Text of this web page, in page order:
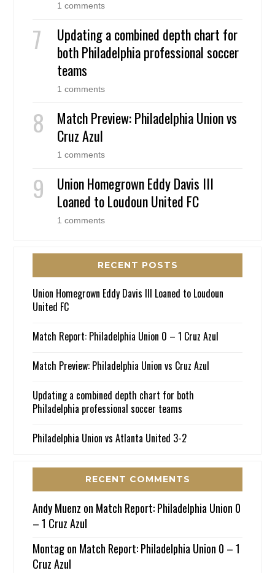
1 comments
Updating a combined depth chart for
both Philadelphia professional soccer
teams
1 comments
Match Preview: Philadelphia Union vs
Cruz Azul
1 comments
Union Homegrown Eddy Davis III
Loaned to Loudoun United FC
1 comments
RECENT POSTS
Union Homegrown Eddy Davis III Loaned to Loudoun
United FC
Match Report: Philadelphia Union 0 – 1 Cruz Azul
Match Preview: Philadelphia Union vs Cruz Azul
Updating a combined depth chart for both
Philadelphia professional soccer teams
Philadelphia Union vs Atlanta United 3-2
RECENT COMMENTS
Andy Muenz on Match Report: Philadelphia Union 0
– 1 Cruz Azul
Montagon Match Report: Philadelphia Union 0 – 1
Cruz Azul